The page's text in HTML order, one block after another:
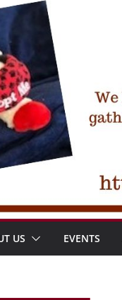
US EVENTS